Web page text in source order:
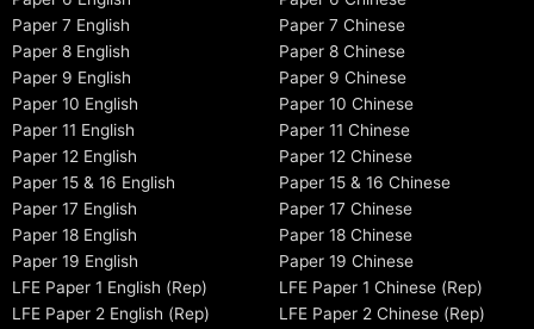
Paper 7 English
Paper 8 English
Paper 9 English
Paper 10 English
Paper 11 English
Paper 12 English
Paper 15 & 16 English
Paper 17 English
Paper 18 English
Paper 19 English
LFE Paper 1 English (Rep)
LFE Paper 2 English (Rep)
Paper 7 Chinese
Paper 8 Chinese
Paper 9 Chinese
Paper 10 Chinese
Paper 11 Chinese
Paper 12 Chinese
Paper 15 & 16 Chinese
Paper 17 Chinese
Paper 18 Chinese
Paper 19 Chinese
LFE Paper 1 Chinese (Rep)
LFE Paper 2 Chinese (Rep)